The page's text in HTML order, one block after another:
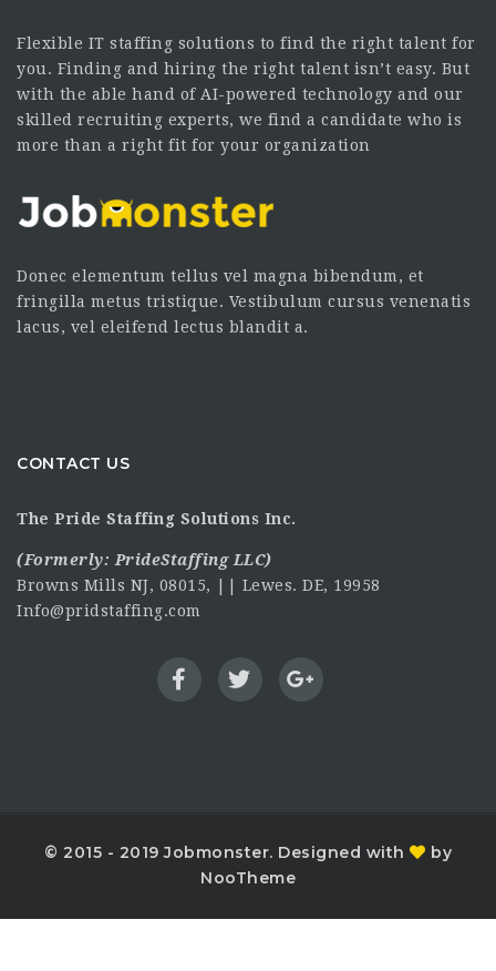
Flexible IT staffing solutions to find the right talent for
you. Finding and hiring the right talent isn’t easy. But
with the able hand of AI-powered technology and our
skilled recruiting experts, we find a candidate who is
more than a right fit for your organization
Donec elementum tellus vel magna bibendum, et
fringilla metus tristique. Vestibulum cursus venenatis
lacus, vel eleifend lectus blandit a.
CONTACT US
The Pride Staffing Solutions Inc.
(Formerly: PrideStaffing LLC)
Browns Mills NJ, 08015, || Lewes. DE, 19958
Info@pridstaffing.com
© 2015 - 2019 Jobmonster. Designed with
by
NooTheme